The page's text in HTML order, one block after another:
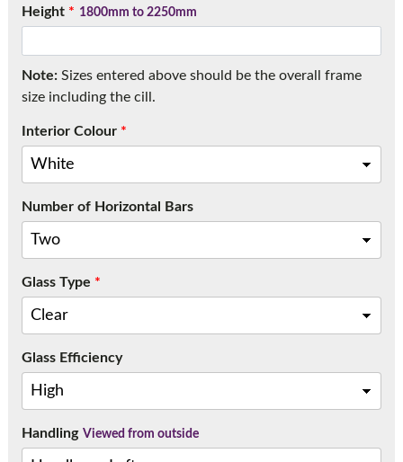
Height* 1800mm to 2250mm
Note:Sizes entered above should be the overall frame
size including the cill.
Interior Colour*
Number of Horizontal Bars
Glass Type *
Glass Efficiency
Handling Viewed from outside